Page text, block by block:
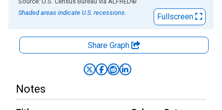
Shaded areas indicate U.S. recessions.
Fullscreen
Share Graph
Notes